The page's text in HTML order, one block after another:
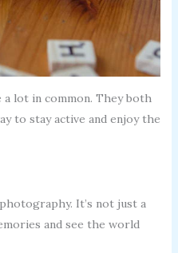
lot in common. They both
to stay active and enjoy the
It’s not just a
and see the world